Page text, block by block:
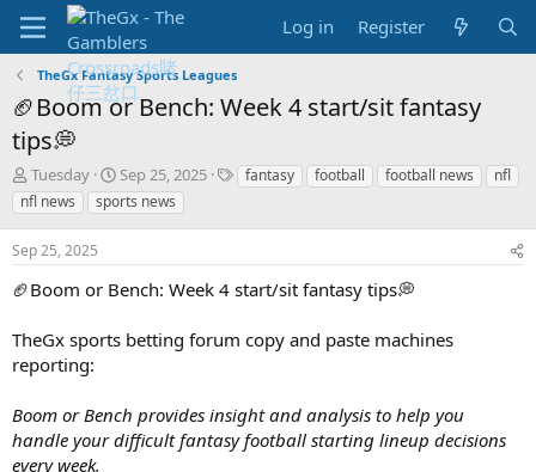
Log in Register
TheGx Fantasy Sports Leagues
🏈Boom or Bench: Week 4 start/sit fantasy
tips💭
T
h
r
a
d
s
a
r
e
Tuesday
S
t
a
t
a
e
Sep 25, 2025
Tfantasy football football news
nfl
nfl news
sports news
Sep 25, 2025
🏈Boom or Bench: Week 4 start/sit fantasy tips💭
TheGx sports betting forum copy and paste machines
reporting:
Boom or Bench provides insight and analysis to help you
handle your difficult fantasy football starting lineup decisions
every week.